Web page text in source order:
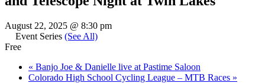
August 22, 2025 @ 8:30 pm
Event Series (See All)
Free
« Banjo Joe & Danielle live at Pastime Saloon
Colorado High School Cycling League – MTB Races »